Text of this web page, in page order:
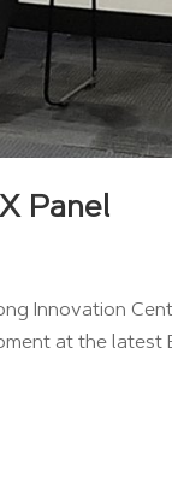
Panel
Innovation
at the latest